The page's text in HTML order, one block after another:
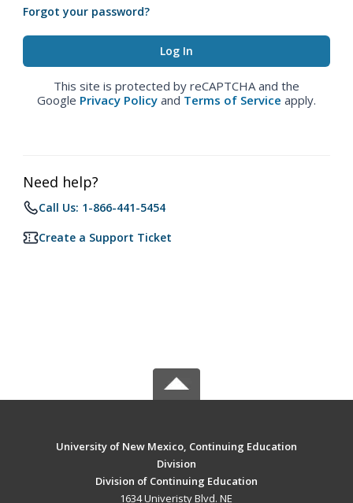
Forgot your password?
This site is protected by reCAPTCHA and the
Google Privacy Policy and Terms of Service apply.
Need help?
Call Us: 1-866-441-5454
Create a Support Ticket
University of New Mexico, Continuing Education
Division
Division of Continuing Education
1634 Univeristy Blvd. NE